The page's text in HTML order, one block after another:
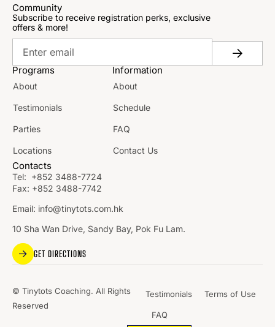
Community
Subscribe to receive registration perks, exclusive
offers & more!
Programs
About
Testimonials
Parties
Locations
Information
About
Schedule
FAQ
Contact Us
Contacts
Tel: +852 3488-7724
Fax: +852 3488-7742
Email: info@tinytots.com.hk
10 Sha Wan Drive, Sandy Bay, Pok Fu Lam.
GET DIRECTIONS
© Tinytots Coaching. All Rights
Reserved
Testimonials Terms of Use
FAQ